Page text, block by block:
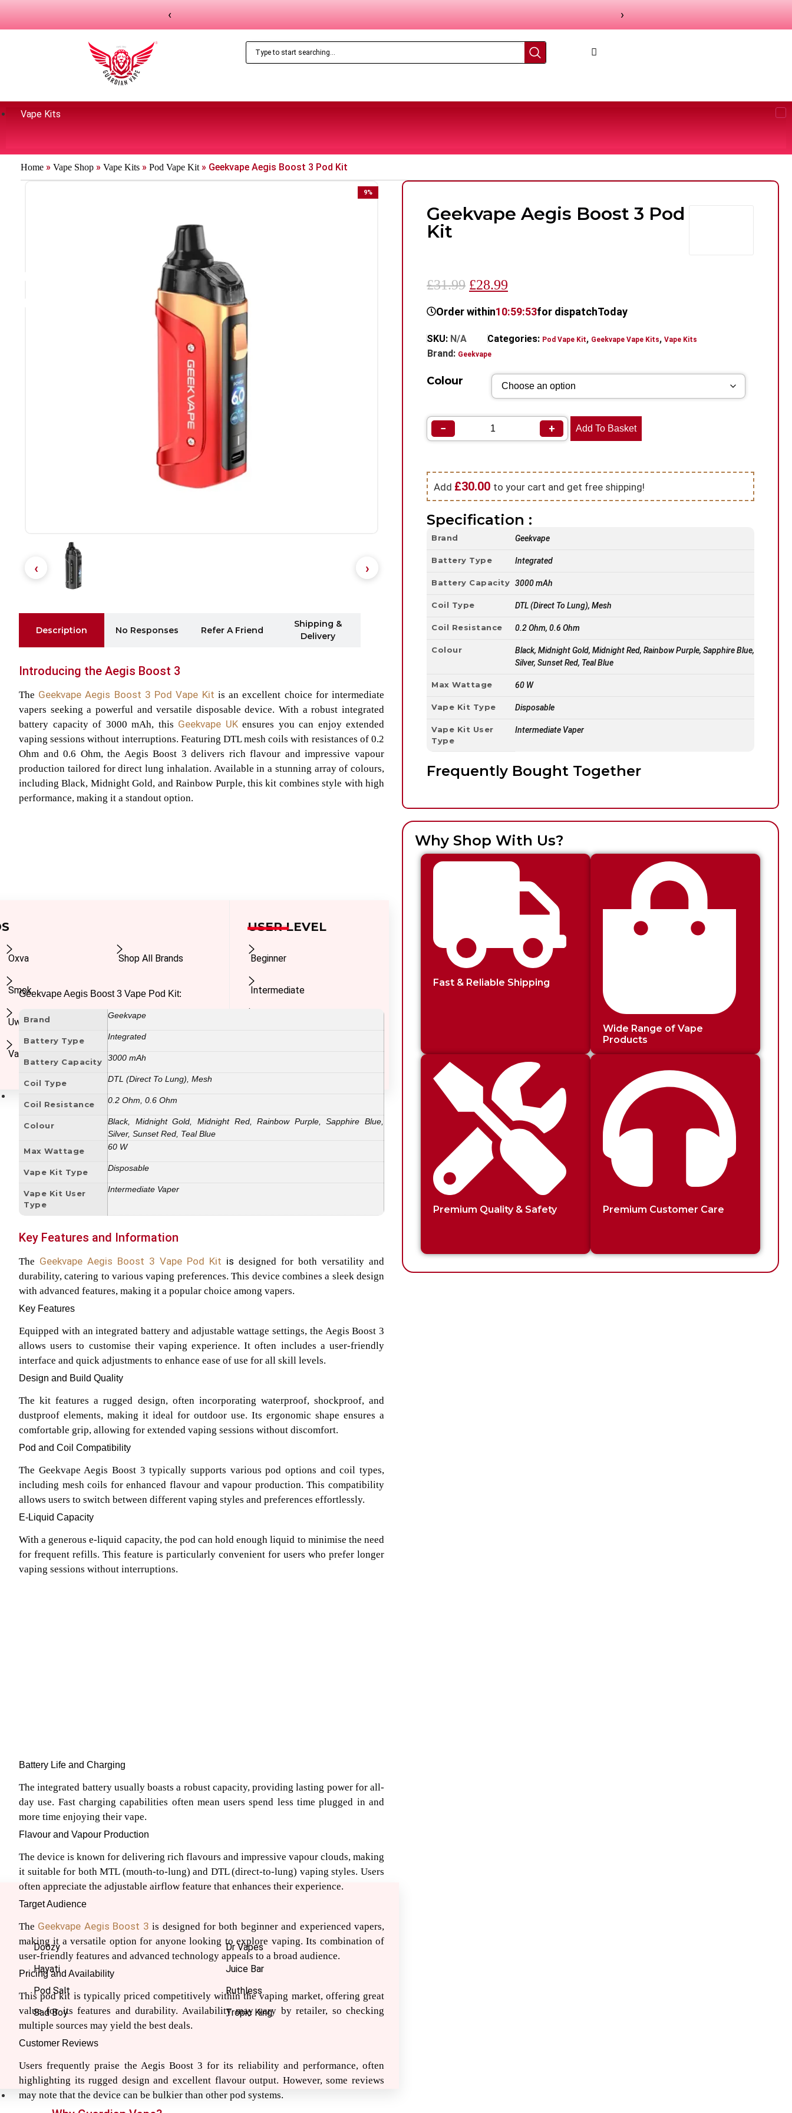
‹ ›
Vape Kits
Oxva
Smok
Uwell
Vaporesso
Shop All Brands
USER LEVEL
Beginner
Intermediate
Doozy
Hayati
Pod Salt
Sad Boy
Dr Vapes
Juice Bar
Ruthless
Tropic King
Nic Salts
Home » Vape Shop » Vape Kits » Pod Vape Kit» Geekvape Aegis Boost 3 Pod Kit
Description No Responses Refer A Friend
Shipping &
Delivery
Introducing the Aegis Boost 3
The Geekvape Aegis Boost 3 Pod Vape Kit is an excellent choice for intermediate
vapers seeking a powerful and versatile disposable device. With a robust integrated
battery capacity of 3000 mAh, this Geekvape UKensures you can enjoy extended
vaping sessions without interruptions. Featuring DTL mesh coils with resistances of 0.2
Ohm and 0.6 Ohm, the Aegis Boost 3 delivers rich flavour and impressive vapour
production tailored for direct lung inhalation. Available in a stunning array of colours,
including Black, Midnight Gold, and Rainbow Purple, this kit combines style with high
performance, making it a standout option.
Geekvape Aegis Boost 3 Vape Pod Kit:
Brand Geekvape
Battery Type Integrated
Battery Capacity 3000 mAh
Coil Type DTL (Direct To Lung), Mesh
Coil Resistance 0.2 Ohm, 0.6 Ohm
Colour
Black, Midnight Gold, Midnight Red, Rainbow Purple, Sapphire Blue,
Silver, Sunset Red, Teal Blue
Max Wattage
60 W
Vape Kit Type Disposable
Vape Kit User
Type
Intermediate Vaper
Key Features and Information
The Geekvape Aegis Boost 3 Vape Pod Kit is designed for both versatility and
durability, catering to various vaping preferences. This device combines a sleek design
with advanced features, making it a popular choice among vapers.
Key Features
Equipped with an integrated battery and adjustable wattage settings, the Aegis Boost 3
allows users to customise their vaping experience. It often includes a user-friendly
interface and quick adjustments to enhance ease of use for all skill levels.
Design and Build Quality
The kit features a rugged design, often incorporating waterproof, shockproof, and
dustproof elements, making it ideal for outdoor use. Its ergonomic shape ensures a
comfortable grip, allowing for extended vaping sessions without discomfort.
Pod and Coil Compatibility
The Geekvape Aegis Boost 3 typically supports various pod options and coil types,
including mesh coils for enhanced flavour and vapour production. This compatibility
allows users to switch between different vaping styles and preferences effortlessly.
E-Liquid Capacity
With a generous e-liquid capacity, the pod can hold enough liquid to minimise the need
for frequent refills. This feature is particularly convenient for users who prefer longer
vaping sessions without interruptions.
Battery Life and Charging
The integrated battery usually boasts a robust capacity, providing lasting power for all-
day use. Fast charging capabilities often mean users spend less time plugged in and
more time enjoying their vape.
Flavour and Vapour Production
The device is known for delivering rich flavours and impressive vapour clouds, making
it suitable for both MTL (mouth-to-lung) and DTL (direct-to-lung) vaping styles. Users
often appreciate the adjustable airflow feature that enhances their experience.
Target Audience
The Geekvape Aegis Boost 3 is designed for both beginner and experienced vapers,
making it a versatile option for anyone looking to explore vaping. Its combination of
user-friendly features and advanced technology appeals to a broad audience.
Pricing and Availability
This pod kit is typically priced competitively within the vaping market, offering great
value for its features and durability. Availability may vary by retailer, so checking
multiple sources may yield the best deals.
Customer Reviews
Users frequently praise the Aegis Boost 3 for its reliability and performance, often
highlighting its rugged design and excellent flavour output. However, some reviews
may note that the device can be bulkier than other pod systems.
9%
Geekvape Aegis Boost 3 Pod
Kit
£31.99 £28.99
Order within10:59:52for dispatchToday
SKU: N/A Categories: Pod Vape Kit, Geekvape Vape Kits, Vape Kits
Brand: Geekvape
Colour
− + Add To Basket
Add £30.00 to your cart and get free shipping!
Specification :
Brand Geekvape
Battery Type Integrated
Battery Capacity 3000 mAh
Coil Type DTL (Direct To Lung), Mesh
Coil Resistance 0.2 Ohm, 0.6 Ohm
Colour
Black, Midnight Gold, Midnight Red, Rainbow Purple, Sapphire Blue,
Silver, Sunset Red, Teal Blue
Max Wattage 60 W
Vape Kit Type Disposable
Vape Kit User
Type
Intermediate Vaper
Frequently Bought Together
Why Shop With Us?
Fast & Reliable Shipping
Wide Range of Vape
Products
Premium Quality & Safety Premium Customer Care